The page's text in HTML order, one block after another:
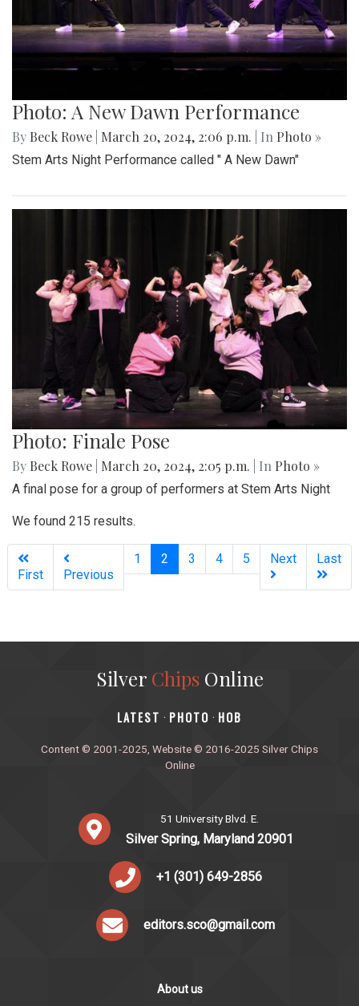
Photo: A New Dawn Performance
By Beck Rowe March 20, 2024, 2:06 p.m. | In Photo »
Stem Arts Night Performance called " A New Dawn"
Photo: Finale Pose
By Beck Rowe March 20, 2024, 2:05 p.m. | In Photo »
A final pose for a group of performers at Stem Arts Night
We found 215 results.
First Previous
1 2 (current)
3 4 5 Next Last
Silver ChipsOnline
‎LATEST · PHOTO · HOB
Content © 2001-2025, Website © 2016-2025 Silver Chips
Online
51 University Blvd. E.
Silver Spring, Maryland 20901
+1 (301) 649-2856
editors.sco@gmail.com
About us